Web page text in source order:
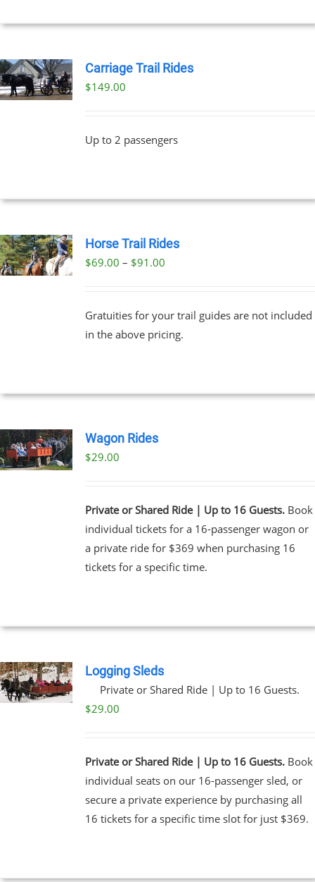
Carriage Trail Rides
$149.00
Up to 2 passengers
Horse Trail Rides
$69.00 – $91.00Price
through
$91.00
Gratuities for your trail guides are not included
in the above pricing.
Wagon Rides
$29.00
Private or Shared Ride | Up to 16 Guests.Book
individual tickets for a 16-passenger wagon or
a private ride for $369 when purchasing 16
tickets for a specific time.
Logging Sleds
Private or Shared Ride | Up to 16 Guests.
$29.00
Private or Shared Ride | Up to 16 Guests.Book
individual seats on our 16-passenger sled, or
secure a private experience by purchasing all
16 tickets for a specific time slot for just $369.